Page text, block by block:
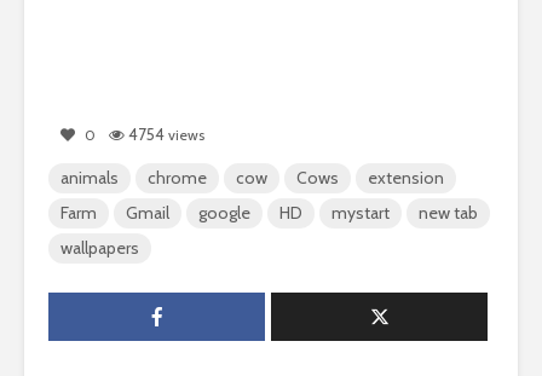
0 4754 views
animals chrome cow Cows
extension
Farm
Gmail google HD mystart
new tab
wallpapers